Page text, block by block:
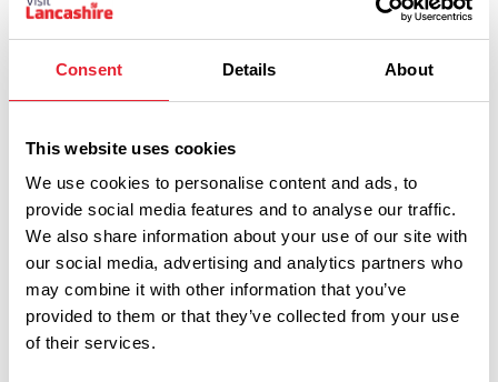
Consent Details About
This website uses cookies
We use cookies to personalise content and ads, to
provide social media features and to analyse our traffic.
We also share information about your use of our site with
our social media, advertising and analytics partners who
may combine it with other information that you’ve
provided to them or that they’ve collected from your use
of their services.Performances